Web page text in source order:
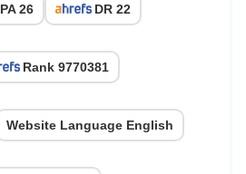
PA 26 DR 22
Rank 9770381
Website Language English